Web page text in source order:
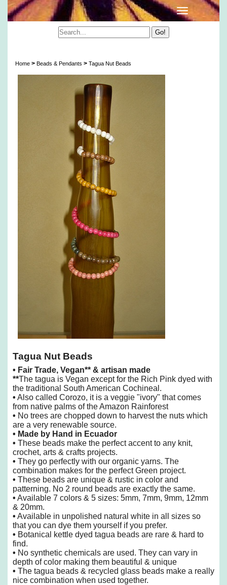
Home > Beads & Pendants > Tagua Nut Beads
Tagua Nut Beads
• Fair Trade, Vegan** & artisan made
**The tagua is Vegan except for the Rich Pink dyed with
the traditional South American Cochineal.
• Also called Corozo, it is a veggie "ivory" that comes
from native palms of the Amazon Rainforest
• No trees are chopped down to harvest the nuts which
are a very renewable source.
• Made by Hand in Ecuador
• These beads make the perfect accent to any knit,
crochet, arts & crafts projects.
• They go perfectly with our organic yarns. The
combination makes for the perfect Green project.
• These beads are unique & rustic in color and
patterning. No 2 round beads are exactly the same.
• Available 7 colors & 5 sizes: 5mm, 7mm, 9mm, 12mm
& 20mm.
• Available in unpolished natural white in all sizes so
that you can dye them yourself if you prefer.
• Botanical kettle dyed tagua beads are rare & hard to
find.
• No synthetic chemicals are used. They can vary in
depth of color making them beautiful & unique
• The tagua beads & recycled glass beads make a really
nice combination when used together.